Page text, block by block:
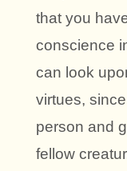
that you
conscience
can look
virtues,
person and
fellow